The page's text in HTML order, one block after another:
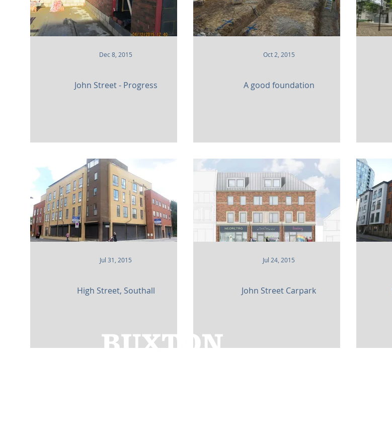
Dec 8, 2015
John Street - Progress
Oct 2, 2015
A good foundation
Jul 31, 2015
High Street, Southall
Jul 24, 2015
John Street Carpark